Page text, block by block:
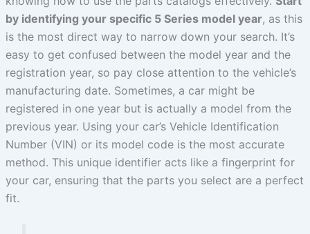
by identifying your specific 5 Series model year, as this
is the most direct way to narrow down your search. It’s
easy to get confused between the model year and the
registration year, so pay close attention to the vehicle’s
manufacturing date. Sometimes, a car might be
registered in one year but is actually a model from the
previous year. Using your car’s Vehicle Identification
Number (VIN) or its model code is the most accurate
method. This unique identifier acts like a fingerprint for
your car, ensuring that the parts you select are a perfect
fit.